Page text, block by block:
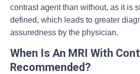
contrast agent than without, as it is
defined, which leads to greater
assuredness by the physician.
When Is An MRI With
Recommended?